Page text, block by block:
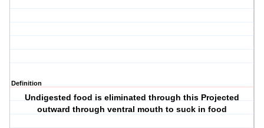
Definition
Undigested food is eliminated through this Projected
outward through ventral mouth to suck in food